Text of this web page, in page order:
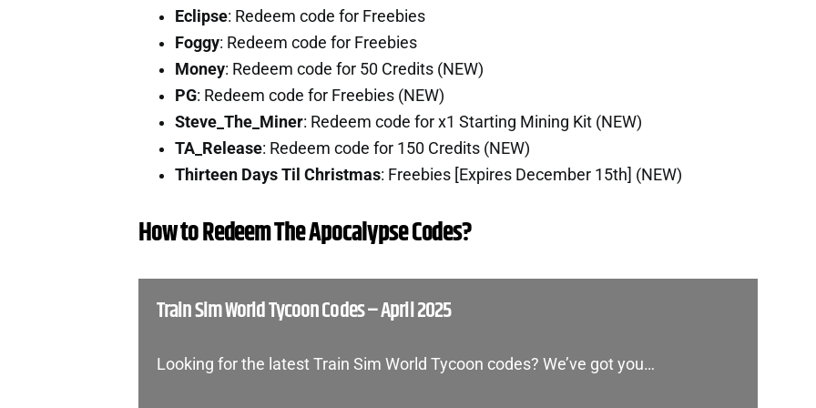
Eclipse: Redeem code for Freebies
Foggy: Redeem code for Freebies
Money: Redeem code for 50 Credits (NEW)
PG: Redeem code for Freebies (NEW)
Steve_The_Miner: Redeem code for x1 Starting Mining Kit (NEW)
TA_Release: Redeem code for 150 Credits (NEW)
Thirteen Days Til Christmas: Freebies [Expires December 15th] (NEW)
How to Redeem The Apocalypse Codes?
Train Sim World Tycoon Codes – April 2025
Looking for the latest Train Sim World Tycoon codes? We’ve got you…